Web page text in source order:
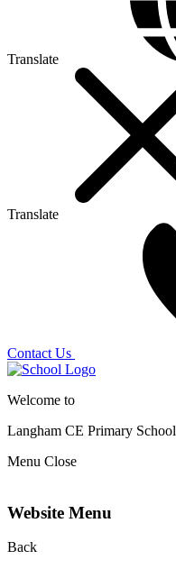
Translate
Translate
Contact Us
Welcome to
Langham CE Primary School
Menu Close
Website Menu
Back